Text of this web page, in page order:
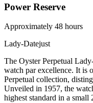
Power Reserve
Approximately 48 hours
Lady-Datejust
The Oyster Perpetual
watch par excellence. It is
Perpetual collection,
Unveiled in 1957, the
highest standard in a small